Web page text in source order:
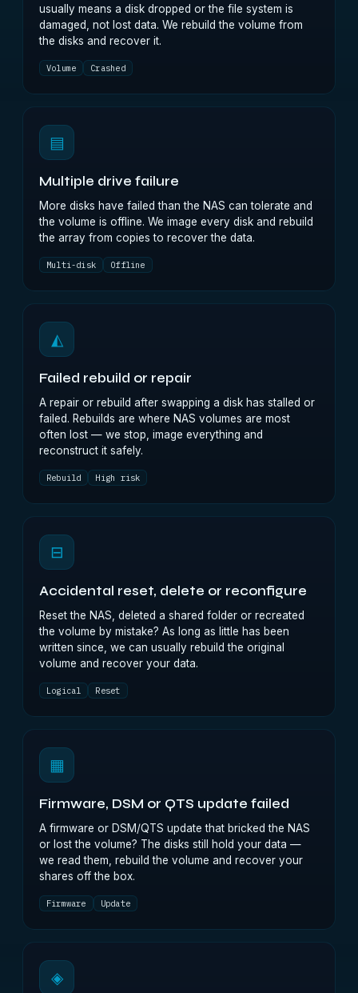
usually means a disk dropped or the file system is
damaged, not lost data. We rebuild the volume from
the disks and recover it.
Volume Crashed
▤
Multiple drive failure
More disks have failed than the NAS can tolerate and
the volume is offline. We image every disk and rebuild
the array from copies to recover the data.
Multi-disk Offline
◭
Failed rebuild or repair
A repair or rebuild after swapping a disk has stalled or
failed. Rebuilds are where NAS volumes are most
often lost — we stop, image everything and
reconstruct it safely.
Rebuild High risk
⊟
Accidental reset, delete or reconfigure
Reset the NAS, deleted a shared folder or recreated
the volume by mistake? As long as little has been
written since, we can usually rebuild the original
volume and recover your data.
Logical Reset
▦
Firmware, DSM or QTS update failed
A firmware or DSM/QTS update that bricked the NAS
or lost the volume? The disks still hold your data —
we read them, rebuild the volume and recover your
shares off the box.
Firmware Update
◈